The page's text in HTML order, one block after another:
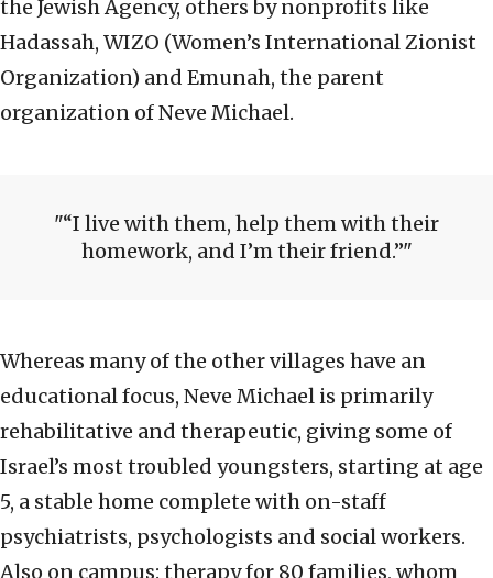
the Jewish Agency, others by nonprofits like
Hadassah, WIZO (Women’s International Zionist
Organization) and Emunah, the parent
organization of Neve Michael.
“I live with them, help them with their
homework, and I’m their friend.”
Whereas many of the other villages have an
educational focus, Neve Michael is primarily
rehabilitative and therapeutic, giving some of
Israel’s most troubled youngsters, starting at age
5, a stable home complete with on-staff
psychiatrists, psychologists and social workers.
Also on campus: therapy for 80 families, whom